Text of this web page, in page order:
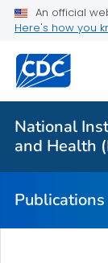
An official
Here's how you
National
and Health
Publications
NIOSH
Numbered
VIEW ALL
Publications